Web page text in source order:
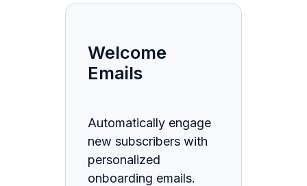
Welcome
Emails
Automatically engage
new subscribers with
personalized
onboarding emails.